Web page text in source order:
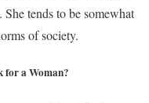
tends to be somewhat
of society.
for a Woman?